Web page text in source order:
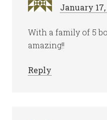
January 17,
With a family of 5
amazing!!
Reply